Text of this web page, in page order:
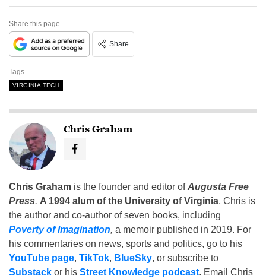
Share this page
Share
Tags
VIRGINIA TECH
Chris Graham
Chris Graham is the founder and editor ofAugusta Free
Press. A 1994 alum of the University of Virginia, Chris is
the author and co-author of seven books, including
Poverty of Imagination, a memoir published in 2019. For
his commentaries on news, sports and politics, go to his
YouTube page, TikTok, BlueSky, or subscribe to
Substack or his Street Knowledge podcast. Email Chris